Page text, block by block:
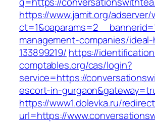
https://www.jamit.org/
management-companies/
133899219/ https://
comptables.org/cas/login?
service=https://
escort-in-
https://www1.dolevka.ru/
url=https://